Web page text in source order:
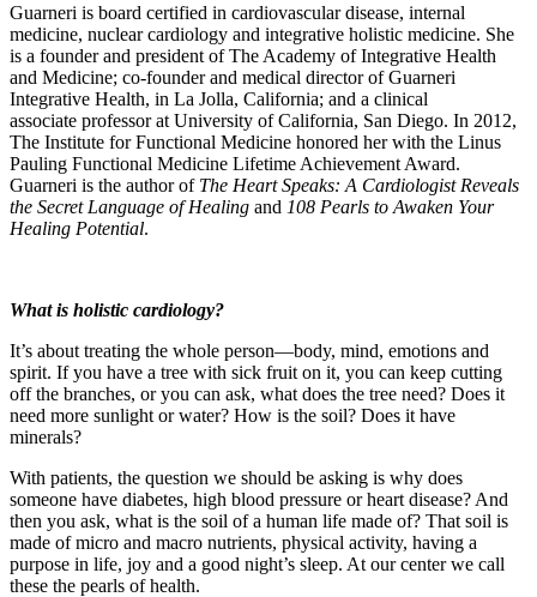
Guarneri is board certified in cardiovascular disease, internal
medicine, nuclear cardiology and integrative holistic medicine. She
is a founder and president of The Academy of Integrative Health
and Medicine; co-founder and medical director of Guarneri
Integrative Health, in La Jolla, California; and a clinical
associate professor at University of California, San Diego. In 2012,
The Institute for Functional Medicine honored her with the Linus
Pauling Functional Medicine Lifetime Achievement Award.
Guarneri is the author of The Heart Speaks: A Cardiologist Reveals
the Secret Language of Healing and 108 Pearls to Awaken Your
Healing Potential.
What is holistic cardiology?
It’s about treating the whole person—body, mind, emotions and
spirit. If you have a tree with sick fruit on it, you can keep cutting
off the branches, or you can ask, what does the tree need? Does it
need more sunlight or water? How is the soil? Does it have
minerals?
With patients, the question we should be asking is why does
someone have diabetes, high blood pressure or heart disease? And
then you ask, what is the soil of a human life made of? That soil is
made of micro and macro nutrients, physical activity, having a
purpose in life, joy and a good night’s sleep. At our center we call
these the pearls of health.